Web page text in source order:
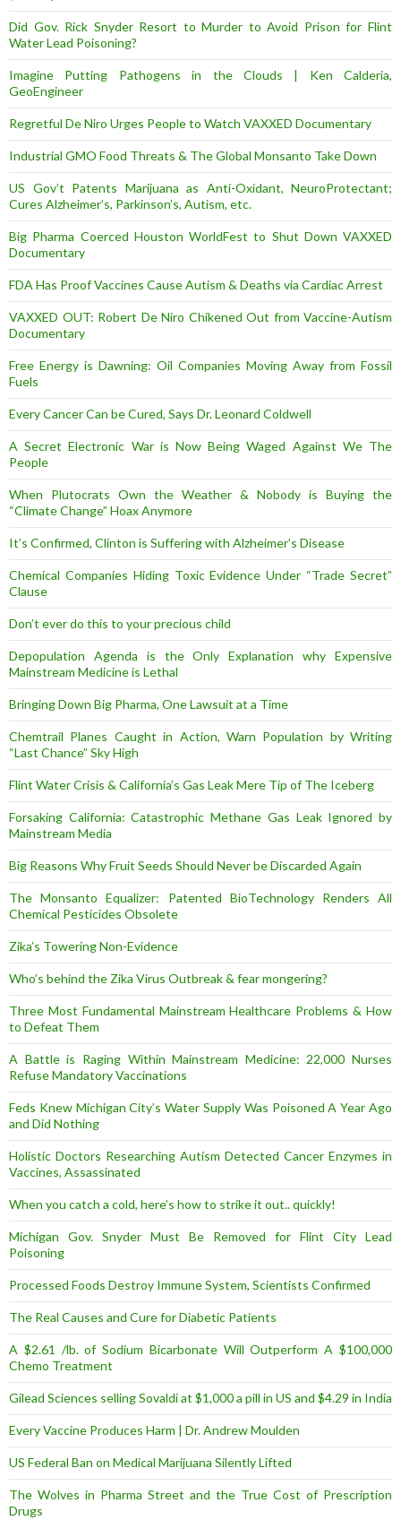
Did Gov. Rick Snyder Resort to Murder to Avoid Prison for Flint
Water Lead Poisoning?
Imagine Putting Pathogens in the Clouds | Ken Calderia,
GeoEngineer
Regretful De Niro Urges People to Watch VAXXED Documentary
Industrial GMO Food Threats & The Global Monsanto Take Down
US Gov’t Patents Marijuana as Anti-Oxidant, NeuroProtectant;
Cures Alzheimer’s, Parkinson’s, Autism, etc.
Big Pharma Coerced Houston WorldFest to Shut Down VAXXED
Documentary
FDA Has Proof Vaccines Cause Autism & Deaths via Cardiac Arrest
VAXXED OUT: Robert De Niro Chikened Out from Vaccine-Autism
Documentary
Free Energy is Dawning: Oil Companies Moving Away from Fossil
Fuels
Every Cancer Can be Cured, Says Dr. Leonard Coldwell
A Secret Electronic War is Now Being Waged Against We The
People
When Plutocrats Own the Weather & Nobody is Buying the
“Climate Change” Hoax Anymore
It’s Confirmed, Clinton is Suffering with Alzheimer’s Disease
Chemical Companies Hiding Toxic Evidence Under “Trade Secret”
Clause
Don’t ever do this to your precious child
Depopulation Agenda is the Only Explanation why Expensive
Mainstream Medicine is Lethal
Bringing Down Big Pharma, One Lawsuit at a Time
Chemtrail Planes Caught in Action, Warn Population by Writing
“Last Chance” Sky High
Flint Water Crisis & California’s Gas Leak Mere Tip of The Iceberg
Forsaking California: Catastrophic Methane Gas Leak Ignored by
Mainstream Media
Big Reasons Why Fruit Seeds Should Never be Discarded Again
The Monsanto Equalizer: Patented BioTechnology Renders All
Chemical Pesticides Obsolete
Zika’s Towering Non-Evidence
Who’s behind the Zika Virus Outbreak & fear mongering?
Three Most Fundamental Mainstream Healthcare Problems & How
to Defeat Them
A Battle is Raging Within Mainstream Medicine: 22,000 Nurses
Refuse Mandatory Vaccinations
Feds Knew Michigan City’s Water Supply Was Poisoned A Year Ago
and Did Nothing
Holistic Doctors Researching Autism Detected Cancer Enzymes in
Vaccines, Assassinated
When you catch a cold, here’s how to strike it out.. quickly!
Michigan Gov. Snyder Must Be Removed for Flint City Lead
Poisoning
Processed Foods Destroy Immune System, Scientists Confirmed
The Real Causes and Cure for Diabetic Patients
A $2.61 /lb. of Sodium Bicarbonate Will Outperform A $100,000
Chemo Treatment
Gilead Sciences selling Sovaldi at $1,000 a pill in US and $4.29 in India
Every Vaccine Produces Harm | Dr. Andrew Moulden
US Federal Ban on Medical Marijuana Silently Lifted
The Wolves in Pharma Street and the True Cost of Prescription
Drugs